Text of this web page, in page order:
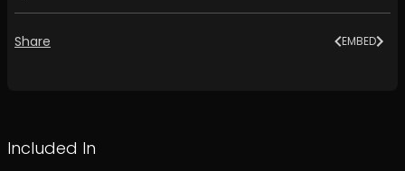
Share EMBED
Included In